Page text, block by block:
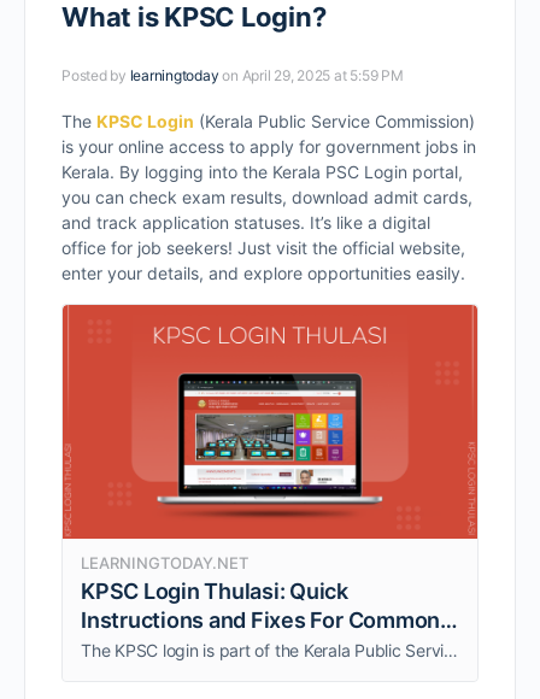
What is KPSC Login?
Posted by learningtoday on April 29, 2025 at 5:59 PM
The KPSC Login (Kerala Public Service Commission)
is your online access to apply for government jobs in
Kerala. By logging into the Kerala PSC Login portal,
you can check exam results, download admit cards,
and track application statuses. It’s like a digital
office for job seekers! Just visit the official website,
enter your details, and explore opportunities easily.
LEARNINGTODAY.NET
KPSC Login Thulasi: Quick
Instructions and Fixes For Common
Errors
The KPSC login is part of the Kerala Public Service Commission, which streamlines the journey of applicants seeking government placements or preparing for departmental tests. Whether you need to be acquainted with significant updates about your upcoming examinations or submit …